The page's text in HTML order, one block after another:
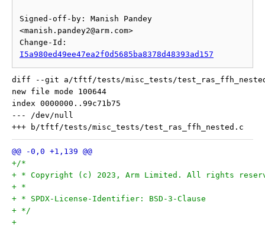
Signed-off-by: Manish Pandey
<manish.pandey2@arm.com>
I5a980ed49ee47ea2f0d5685ba8378d48393ad157
diff --git a/tftf/tests/misc_tests/
new file mode 100644
index 0000000..99c71b75
--- /dev/null
+/*
+ * Copyright (c) 2023, Arm Limited. All rights
+ *
+ * SPDX-License-Identifier: BSD-3-Clause
+ */
+